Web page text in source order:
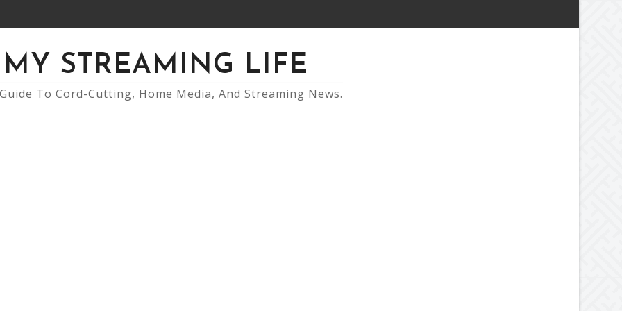
MY STREAMING LIFE
To Cord-Cutting, Home Media, And Streaming News.